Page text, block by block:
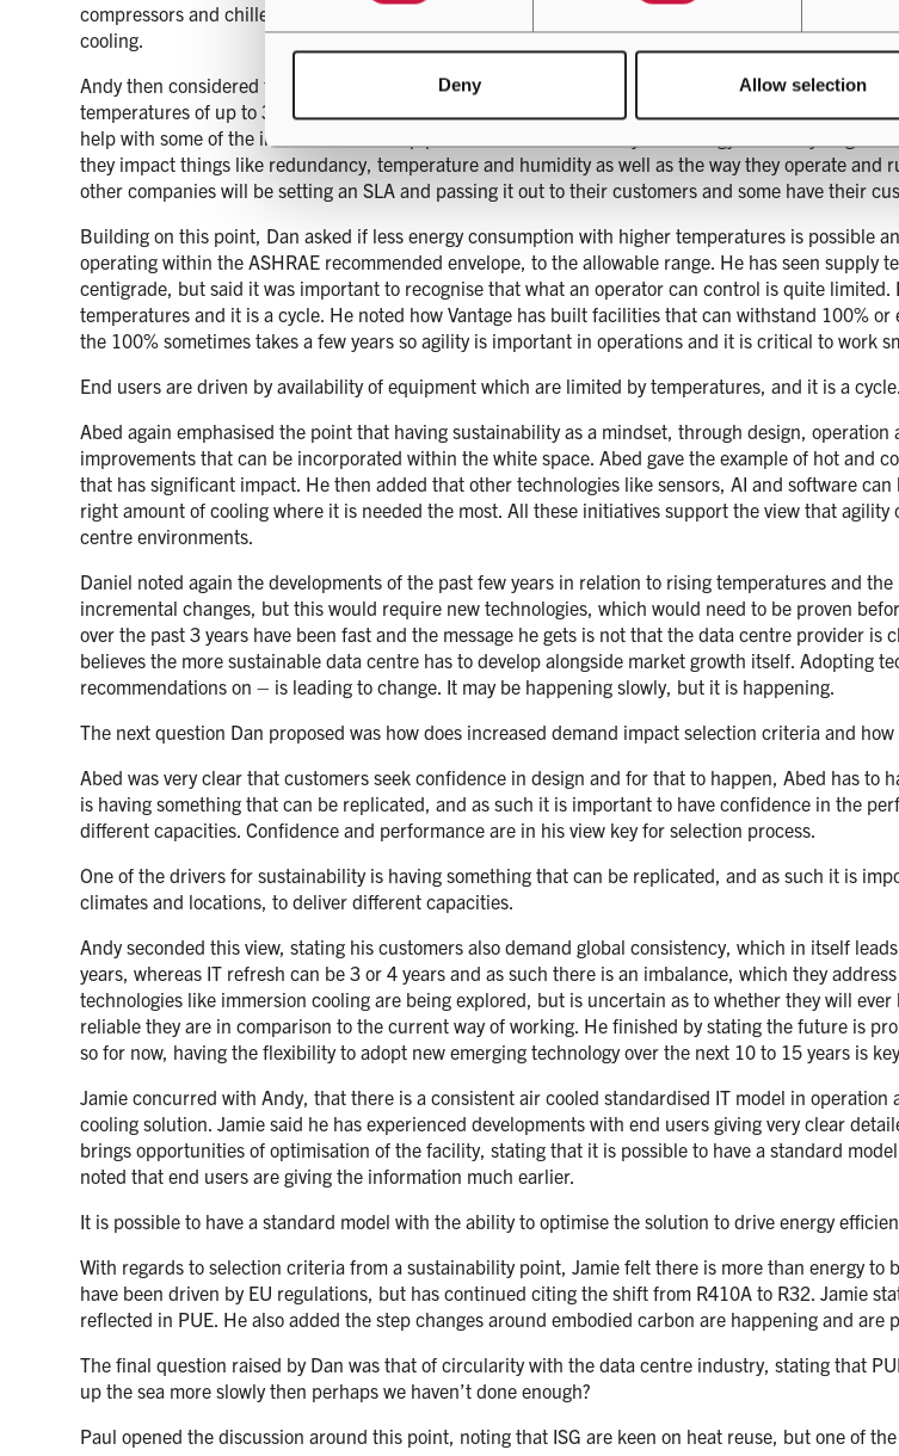
Deny Allow selection
compressors and chillers won’t be required to back things up, and this is where things can
cooling.
Andy then considered the impact of the SLA and noted that recent times have seen temperature
temperatures of up to 35 degree centigrade for periods of time, where as they used to be very
help with some of the innovation and help providers hit sustainability and energy efficiency
they impact things like redundancy, temperature and humidity as well as the way they operate and
other companies will be setting an SLA and passing it out to their customers and some have their
Building on this point, Dan asked if less energy consumption with higher temperatures is possible
operating within the ASHRAE recommended envelope, to the allowable range. He has seen supply
centigrade, but said it was important to recognise that what an operator can control is quite
temperatures and it is a cycle. He noted how Vantage has built facilities that can withstand 100%
the 100% sometimes takes a few years so agility is important in operations and it is critical to work
End users are driven by availability of equipment which are limited by temperatures, and it is a cycle.
Abed again emphasised the point that having sustainability as a mindset, through design,
improvements that can be incorporated within the white space. Abed gave the example of hot and
that has significant impact. He then added that other technologies like sensors, AI and software
right amount of cooling where it is needed the most. All these initiatives support the view that
centre environments.
Daniel noted again the developments of the past few years in relation to rising temperatures and
incremental changes, but this would require new technologies, which would need to be proven
over the past 3 years have been fast and the message he gets is not that the data centre provider
believes the more sustainable data centre has to develop alongside market growth itself. Adopting
recommendations on – is leading to change. It may be happening slowly, but it is happening.
The next question Dan proposed was how does increased demand impact selection criteria and
Abed was very clear that customers seek confidence in design and for that to happen, Abed has
is having something that can be replicated, and as such it is important to have confidence in the
different capacities. Confidence and performance are in his view key for selection process.
One of the drivers for sustainability is having something that can be replicated, and as such it is
climates and locations, to deliver different capacities.
Andy seconded this view, stating his customers also demand global consistency, which in itself
years, whereas IT refresh can be 3 or 4 years and as such there is an imbalance, which they
technologies like immersion cooling are being explored, but is uncertain as to whether they will
reliable they are in comparison to the current way of working. He finished by stating the future is
so for now, having the flexibility to adopt new emerging technology over the next 10 to 15 years is
Jamie concurred with Andy, that there is a consistent air cooled standardised IT model in
cooling solution. Jamie said he has experienced developments with end users giving very clear
brings opportunities of optimisation of the facility, stating that it is possible to have a standard
noted that end users are giving the information much earlier.
It is possible to have a standard model with the ability to optimise the solution to drive energy
With regards to selection criteria from a sustainability point, Jamie felt there is more than energy
have been driven by EU regulations, but has continued citing the shift from R410A to R32. Jamie
reflected in PUE. He also added the step changes around embodied carbon are happening and are
The final question raised by Dan was that of circularity with the data centre industry, stating that
up the sea more slowly then perhaps we haven’t done enough?
Paul opened the discussion around this point, noting that ISG are keen on heat reuse, but one of